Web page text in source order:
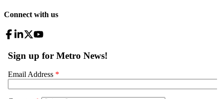
Connect with us